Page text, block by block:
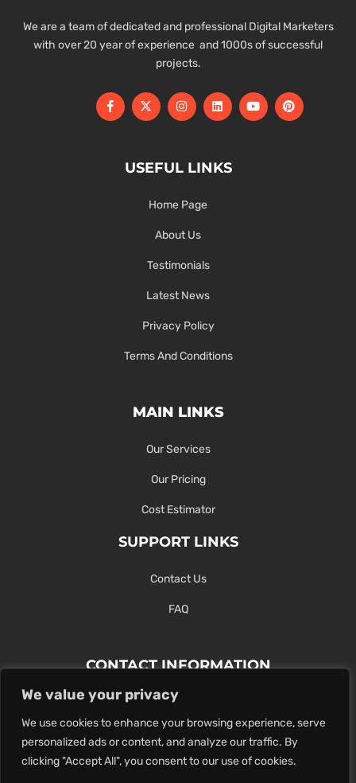
We value your privacy
We use cookies to enhance your browsing experience, serve
personalized ads or content, and analyze our traffic. By
clicking "Accept All", you consent to our use of cookies.
We are a team of dedicated and professional Digital Marketers
with over 20 year of experience and 1000s of successful
projects.
USEFUL LINKS
Home Page
About Us
Testimonials
Latest News
Privacy Policy
Terms And Conditions
MAIN LINKS
Our Services
Our Pricing
Cost Estimator
SUPPORT LINKS
Contact Us
FAQ
CONTACT INFORMATION
Contact Us Here Or Use Our Form.
100 King St. West, Hamilton ON
1-289-274-4881